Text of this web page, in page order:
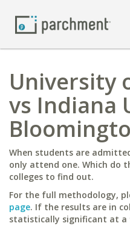
University
vs Indiana
When students are
only attend one. Which do
colleges to find out.
For the full methodology,
page. If the results are in
statistically significant at a